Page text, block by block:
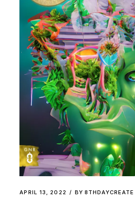
APRIL 13, 2022 BY 8THDAYCREATE